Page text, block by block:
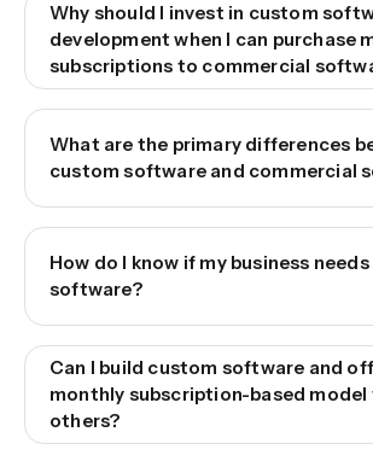
Why should I invest in custom
development when I can purchase
subscriptions to commercial
What are the primary differences
custom software and commercial
How do I know if my business
software?
Can I build custom software and
monthly subscription-based model
others?